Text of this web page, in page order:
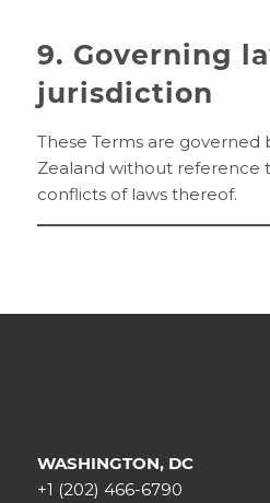
9. Governing
jurisdiction
These Terms are governed
Zealand without reference
conflicts of laws thereof.
WASHINGTON, DC
+1 (202) 466-6790